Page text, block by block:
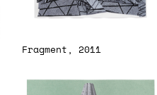
Fragment, 2011